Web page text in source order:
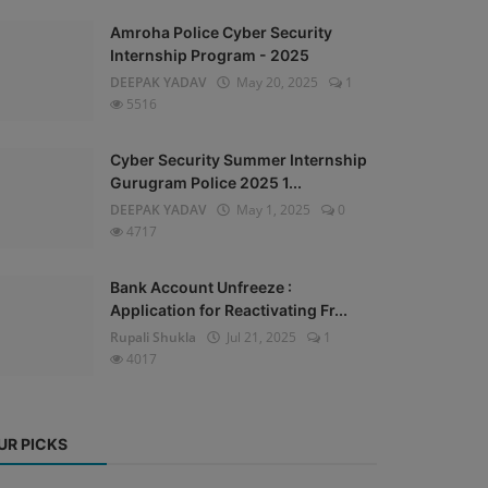
Amroha Police Cyber Security
Internship Program - 2025
DEEPAK YADAV
May 20, 2025
1
5516
Cyber Security Summer Internship
Gurugram Police 2025 1...
DEEPAK YADAV
May 1, 2025
0
4717
Bank Account Unfreeze :
Application for Reactivating Fr...
Rupali Shukla
Jul 21, 2025
1
4017
PICKS